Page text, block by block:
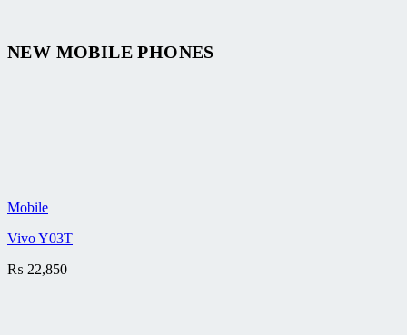
NEW MOBILE PHONES
Mobile
Vivo Y03T
₨ 22,850